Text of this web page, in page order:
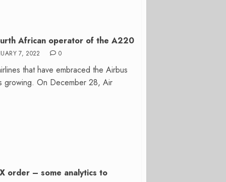
African operator of the A220
7, 2022 0
that have embraced the Airbus
growing. On December 28, Air
order – some analytics to